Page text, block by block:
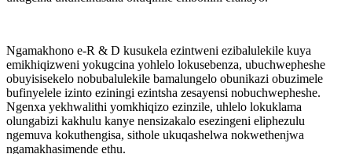
Ngamakhono e-R & D kusukela ezintweni ezibalulekile kuya
emikhiqizweni yokugcina yohlelo lokusebenza, ubuchwepheshe
obuyisisekelo nobubalulekile bamalungelo obunikazi obuzimele
bufinyelele izinto eziningi ezintsha zesayensi nobuchwepheshe.
Ngenxa yekhwalithi yomkhiqizo ezinzile, uhlelo lokuklama
olungabizi kakhulu kanye nensizakalo esezingeni eliphezulu
ngemuva kokuthengisa, sithole ukuqashelwa nokwethenjwa
ngamakhasimende ethu.